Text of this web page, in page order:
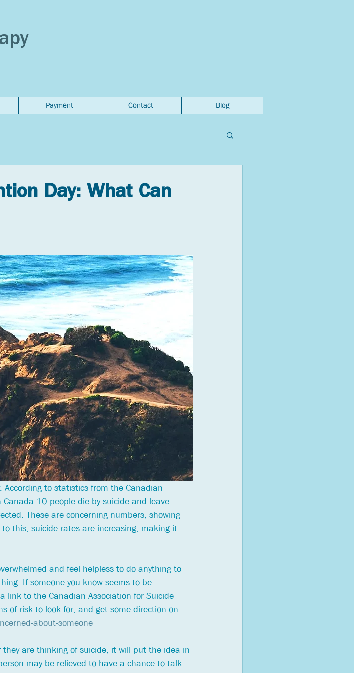
Payment Contact Blog
Day: What Can
to statistics from the Canadian
10 people die by suicide and leave
These are concerning numbers, showing
this, suicide rates are increasing, making it
and feel helpless to do anything to
If someone you know seems to be
link to the Canadian Association for Suicide
of risk to look for, and get some direction on
about-someone
are thinking of suicide, it will put the idea in
may be relieved to have a chance to talk